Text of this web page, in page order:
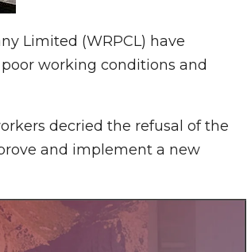
Limited (WRPCL) have
working conditions and
decried the refusal of the
and implement a new